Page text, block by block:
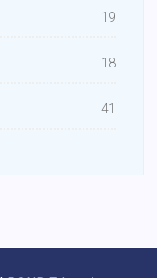
19
18
41